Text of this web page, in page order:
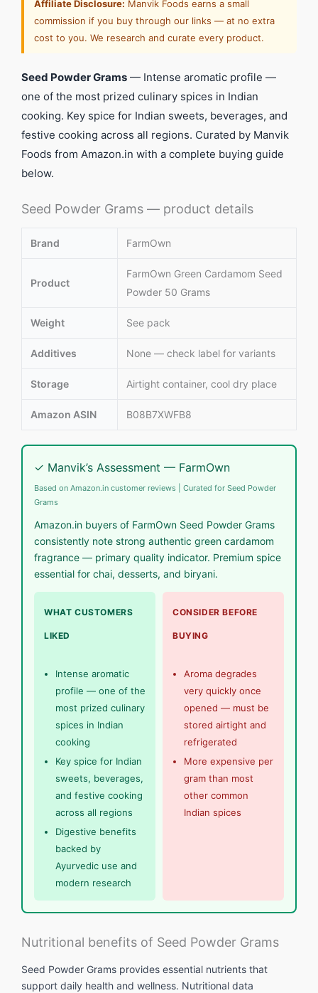
Affiliate Disclosure: Manvik Foods earns a small
commission if you buy through our links — at no extra
cost to you. We research and curate every product.
Seed Powder Grams — Intense aromatic profile —
one of the most prized culinary spices in Indian
cooking. Key spice for Indian sweets, beverages, and
festive cooking across all regions. Curated by Manvik
Foods from Amazon.in with a complete buying guide
below.
Seed Powder Grams — product details
Brand FarmOwn
Product
FarmOwn Green Cardamom Seed
Powder 50 Grams
Weight See pack
Additives None — check label for variants
Storage Airtight container, cool dry place
Amazon ASIN B08B7XWFB8
✓ Manvik’s Assessment — FarmOwn
Based on Amazon.in customer reviews | Curated for Seed Powder
Grams
Amazon.in buyers of FarmOwn Seed Powder Grams
consistently note strong authentic green cardamom
fragrance — primary quality indicator. Premium spice
essential for chai, desserts, and biryani.
WHAT CUSTOMERS
LIKED
Intense aromatic
profile — one of the
most prized culinary
spices in Indian
cooking
Key spice for Indian
sweets, beverages,
and festive cooking
across all regions
Digestive benefits
backed by
Ayurvedic use and
modern research
CONSIDER BEFORE
BUYING
Aroma degrades
very quickly once
opened — must be
stored airtight and
refrigerated
More expensive per
gram than most
other common
Indian spices
Nutritional benefits of Seed Powder Grams
Seed Powder Grams provides essential nutrients that
support daily health and wellness. Nutritional data